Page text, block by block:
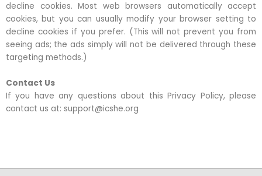
decline cookies. Most web browsers automatically accept
cookies, but you can usually modify your browser setting to
decline cookies if you prefer. (This will not prevent you from
seeing ads; the ads simply will not be delivered through these
targeting methods.)
Contact Us
If you have any questions about this Privacy Policy, please
contact us at: support@icshe.org